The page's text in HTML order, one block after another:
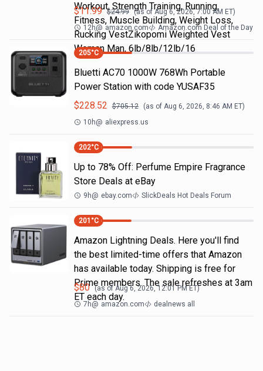
Workout, Strength Training, Running,
Fitness, Muscle Building, Weight Loss,
Rucking VestZikopomi Weighted Vest
Woman Man, 6lb/8lb/12lb/16
$11.99 $24.99 (as ofAug 6, 2026, 7:00 AM ET)
12h@ amazon.com Amazon.com Deal of the Day
205°C
Bluetti AC70 1000W 768Wh Portable
Power Station with code YUSAF35
$228.52 $705.12 (as of Aug 6, 2026, 8:46 AM ET)
10h@ aliexpress.us
202°C
Up to 78% Off: Perfume Empire Fragrance
Store Deals at eBay
9h@ ebay.com SlickDeals Hot Deals Forum
201 °C
Amazon Lightning Deals. Here you'll find
the best limited-time offers that Amazon
has available today. Shipping is free for
Prime members. The sale refreshes at 3am
ET each day.
$80 (as ofAug 6, 2026, 12:01 PMET)
7h@ amazon.com dealnews all